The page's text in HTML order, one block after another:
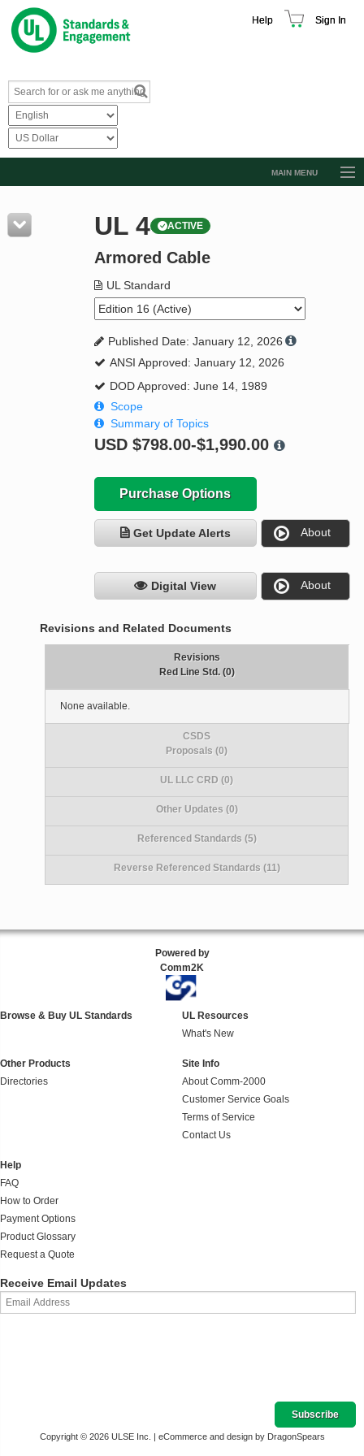
Help Sign In
MAIN MENU
Resources
Product Glossary
Standard Activity Report
Request a Quote
UL 4 ACTIVE
Armored Cable
UL Standard
Published Date: January 12, 2026
ANSI Approved: January 12, 2026
DOD Approved: June 14, 1989
Scope
Summary of Topics
USD $798.00-$1,990.00
Purchase Options
Get Update Alerts About
Digital View About
Revisions and Related Documents
Revisions
Red Line Std. (0)
None available.
CSDS
Proposals (0)
UL LLC CRD (0)
Other Updates (0)
Referenced Standards (5)
Reverse Referenced Standards (11)
Powered by
Comm2K
Browse & Buy UL Standards
UL Resources
What's New
Other Products
Directories
Site Info
About Comm-2000
Customer Service Goals
Terms of Service
Contact Us
Help
FAQ
How to Order
Payment Options
Product Glossary
Request a Quote
Receive Email Updates
Copyright © 2026 ULSE Inc. | eCommerce and design by DragonSpears